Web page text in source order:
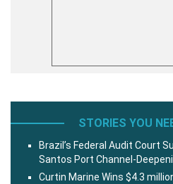
STORIES YOU
Brazil’s Federal Audit Court
Santos Port Channel-
Curtin Marine Wins $4.3